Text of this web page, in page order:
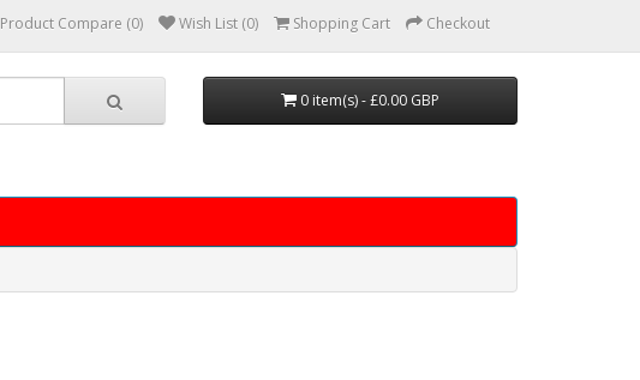
Product Compare (0) Wish List (0) Shopping Cart Checkout
0 item(s) - £0.00 GBP